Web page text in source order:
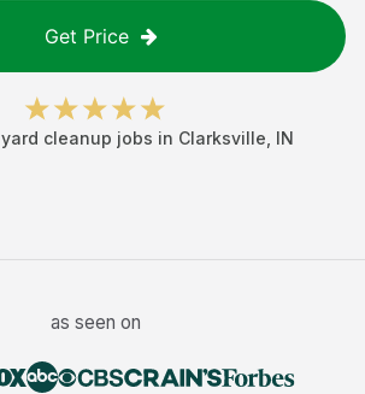
Get Price
yard cleanup jobs in Clarksville IN
as seen on